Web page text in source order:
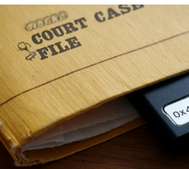
page styling, and README
it was uploaded to the npm registry
by a user named "nikotimon." It's
app.asar, replace a vendor
the application, and
directory," Socket researcher Kirill
is to overwrite the recipient